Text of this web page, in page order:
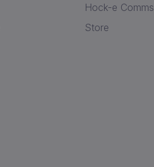
Hock-e Comms
Store